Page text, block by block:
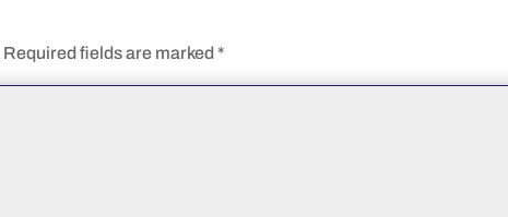
Required fields are marked *